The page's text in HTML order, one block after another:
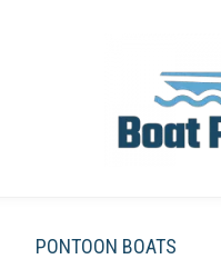
PONTOON BOATS